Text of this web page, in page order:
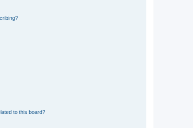
to this board?